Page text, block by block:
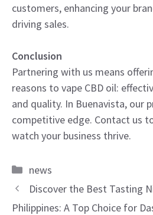
customers, enhancing your
driving sales.
Conclusion
Partnering with us means
reasons to vape CBD oil:
and quality. In Buenavista, our
competitive edge. Contact us
watch your business thrive.
Categories
news
Discover the Best Tasting
Philippines: A Top Choice for